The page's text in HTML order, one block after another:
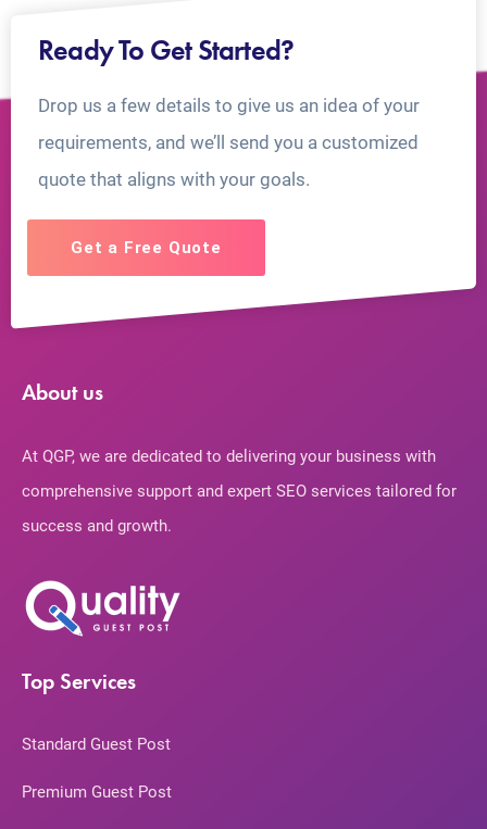
Ready To Get Started?
Drop us a few details to give us an idea of your
requirements, and we’ll send you a customized
quote that aligns with your goals.
Get a Free Quote
About us
At QGP, we are dedicated to delivering your business with
comprehensive support and expert SEO services tailored for
success and growth.
Top Services
Standard Guest Post
Premium Guest Post